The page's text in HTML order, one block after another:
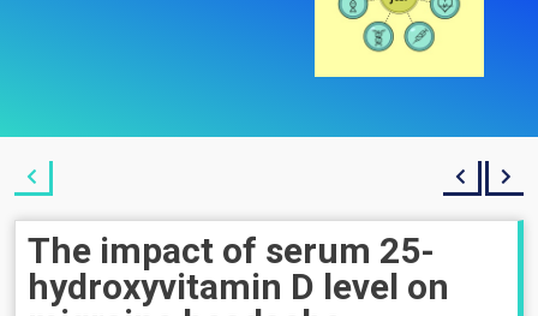
The impact of serum 25-
hydroxyvitamin D level on